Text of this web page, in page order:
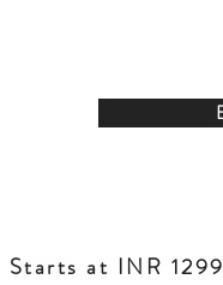
Starts at INR